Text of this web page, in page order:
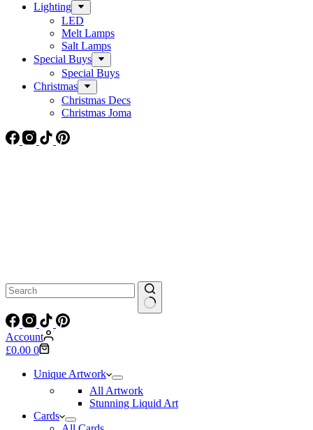
Lighting
LED
Melt Lamps
Salt Lamps
Special Buys
Special Buys
Christmas
Christmas Decs
Christmas Joma
No
results
Account
Shopping
£0.00 0
Unique Artwork
All Artwork
Stunning Liquid Art
Cards